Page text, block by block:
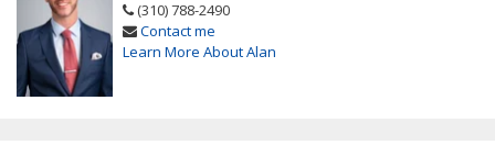
(310) 788-2490
Contact me
Learn More About Alan